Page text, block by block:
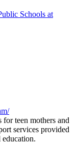
Schools at
for teen mothers and
services provided
education.